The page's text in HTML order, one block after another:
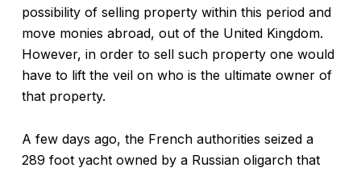
possibility of selling property within this period and
move monies abroad, out of the United Kingdom.
However, in order to sell such property one would
have to lift the veil on who is the ultimate owner of
that property.
A few days ago, the French authorities seized a
289 foot yacht owned by a Russian oligarch that